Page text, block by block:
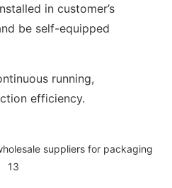
in customer’s
be self-equipped
running,
efficiency.